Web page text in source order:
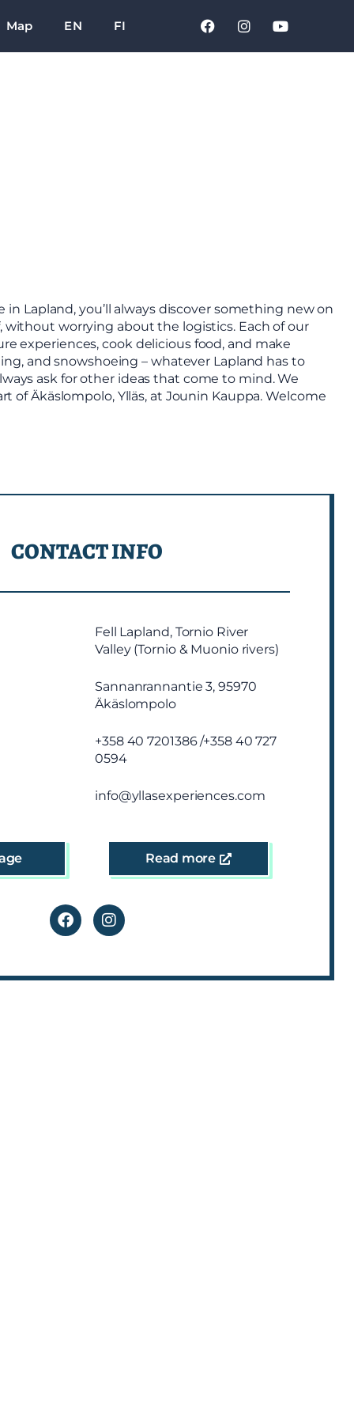
Map EN FI
Lapland, you’ll always discover something new on
without worrying about the logistics. Each of our
experiences, cook delicious food, and make
and snowshoeing – whatever Lapland has to
ask for other ideas that come to mind. We
of Äkäslompolo, Ylläs, at Jounin Kauppa. Welcome
CONTACT INFO
Fell Lapland, Tornio River
Valley (Tornio & Muonio rivers)
Sannanrannantie 3, 95970
Äkäslompolo
+358 40 7201386 /+358 40 727
0594
info@yllasexperiences.com
Read more